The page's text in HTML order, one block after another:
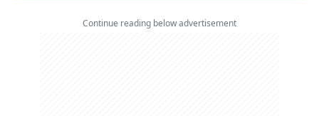
Continue reading below advertisement